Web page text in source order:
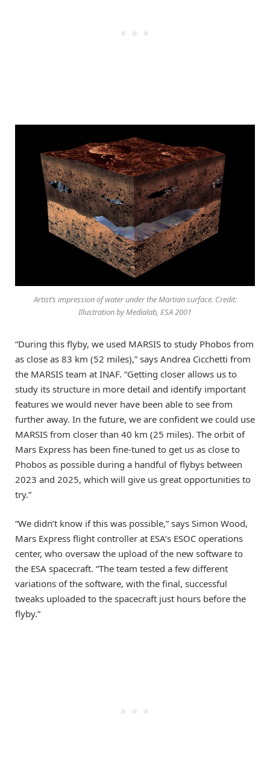
Artist’s impression of water under the Martian surface. Credit:
Illustration by Medialab, ESA 2001
“During this flyby, we used MARSIS to study Phobos from
as close as 83 km (52 miles),” says Andrea Cicchetti from
the MARSIS team at INAF. “Getting closer allows us to
study its structure in more detail and identify important
features we would never have been able to see from
further away. In the future, we are confident we could use
MARSIS from closer than 40 km (25 miles). The orbit of
Mars Express has been fine-tuned to get us as close to
Phobos as possible during a handful of flybys between
2023 and 2025, which will give us great opportunities to
try.”
“We didn’t know if this was possible,” says Simon Wood,
Mars Express flight controller at ESA’s ESOC operations
center, who oversaw the upload of the new software to
the ESA spacecraft. “The team tested a few different
variations of the software, with the final, successful
tweaks uploaded to the spacecraft just hours before the
flyby.”